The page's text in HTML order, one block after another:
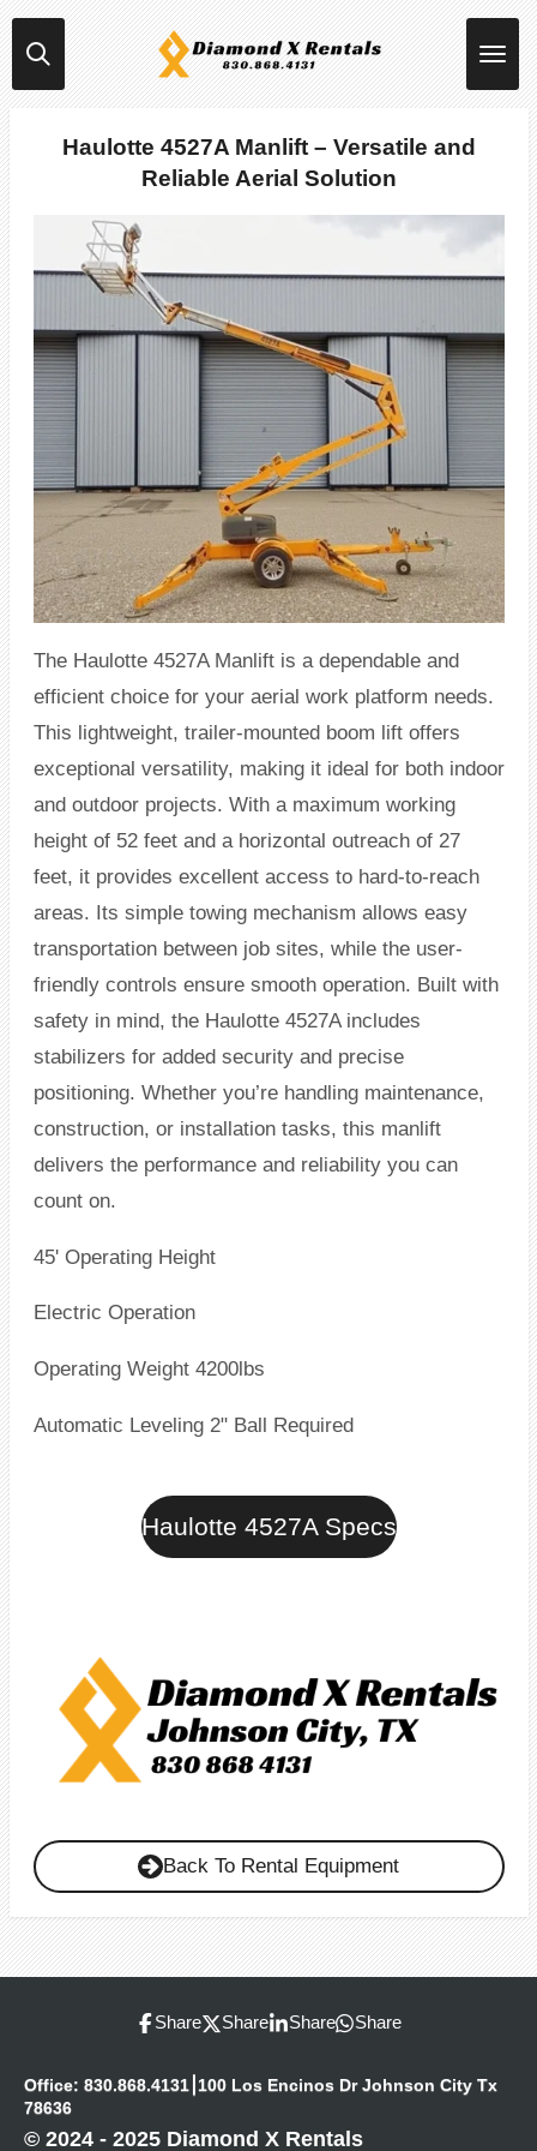
Skip
to
main
contentHaulotte 4527A Manlift – Versatile and
Reliable Aerial Solution
The Haulotte 4527A Manlift is a dependable and
efficient choice for your aerial work platform needs.
This lightweight, trailer-mounted boom lift offers
exceptional versatility, making it ideal for both indoor
and outdoor projects. With a maximum working
height of 52 feet and a horizontal outreach of 27
feet, it provides excellent access to hard-to-reach
areas. Its simple towing mechanism allows easy
transportation between job sites, while the user-
friendly controls ensure smooth operation. Built with
safety in mind, the Haulotte 4527A includes
stabilizers for added security and precise
positioning. Whether you’re handling maintenance,
construction, or installation tasks, this manlift
delivers the performance and reliability you can
count on.
45' Operating Height
Electric Operation
Operating Weight 4200lbs
Automatic Leveling 2" Ball Required
Haulotte 4527A Specs
Back To Rental Equipment
Share Share Share Share
Office: 830.868.4131⎮100 Los Encinos Dr Johnson City Tx
78636
© 2024 - 2025 Diamond X Rentals